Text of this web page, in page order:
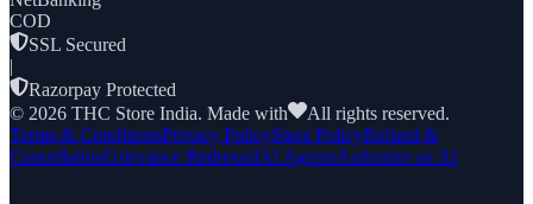
COD
SSL Secured
|
Razorpay Protected
© 2026 THC Store India. Made with
All rights reserved.
Terms & ConditionsPrivacy PolicyStore PolicyRefund &
CancellationGrievance RedressalAI AgentsAuthorize an AI